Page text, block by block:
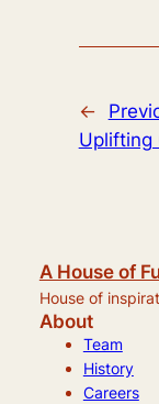
←
Uplifting
A House of
House of
About
Team
History
Careers